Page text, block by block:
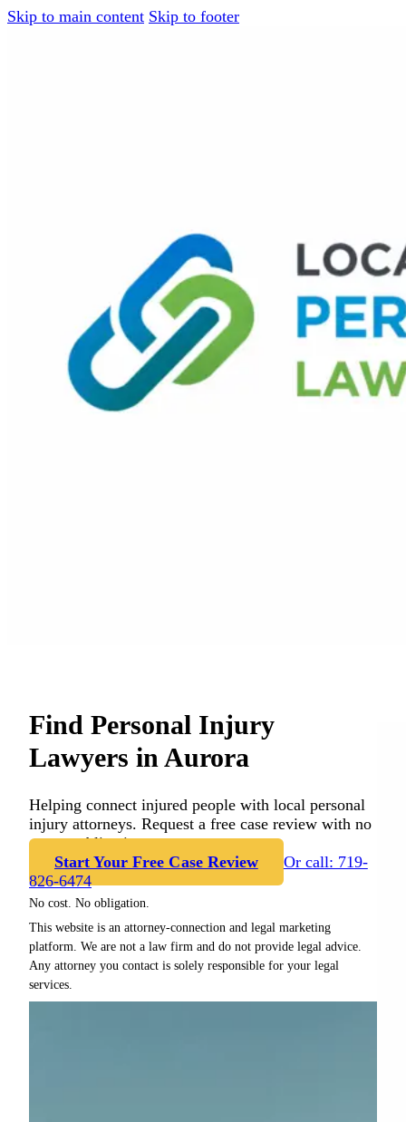
Skip to main content Skip to footer
Find Personal Injury
Lawyers in Aurora
Helping connect injured people with local personal
injury attorneys. Request a free case review with no
cost or obligation.
Start Your Free Case Review
Or call: 719-
826-6474
No cost. No obligation.
This website is an attorney-connection and legal marketing
platform. We are not a law firm and do not provide legal advice.
Any attorney you contact is solely responsible for your legal
services.